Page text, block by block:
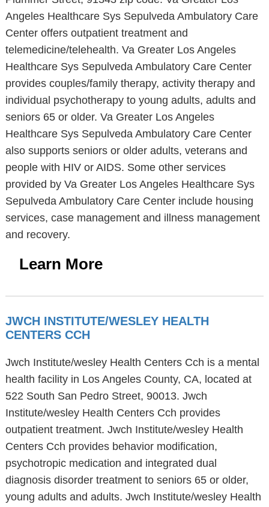
Angeles Healthcare Sys Sepulveda Ambulatory Care
Center offers outpatient treatment and
telemedicine/telehealth. Va Greater Los Angeles
Healthcare Sys Sepulveda Ambulatory Care Center
provides couples/family therapy, activity therapy and
individual psychotherapy to young adults, adults and
seniors 65 or older. Va Greater Los Angeles
Healthcare Sys Sepulveda Ambulatory Care Center
also supports seniors or older adults, veterans and
people with HIV or AIDS. Some other services
provided by Va Greater Los Angeles Healthcare Sys
Sepulveda Ambulatory Care Center include housing
services, case management and illness management
and recovery.
Learn More
JWCH INSTITUTE/WESLEY HEALTH
CENTERS CCH
Jwch Institute/wesley Health Centers Cch is a mental
health facility in Los Angeles County, CA, located at
522 South San Pedro Street, 90013. Jwch
Institute/wesley Health Centers Cch provides
outpatient treatment. Jwch Institute/wesley Health
Centers Cch provides behavior modification,
psychotropic medication and integrated dual
diagnosis disorder treatment to seniors 65 or older,
young adults and adults. Jwch Institute/wesley Health